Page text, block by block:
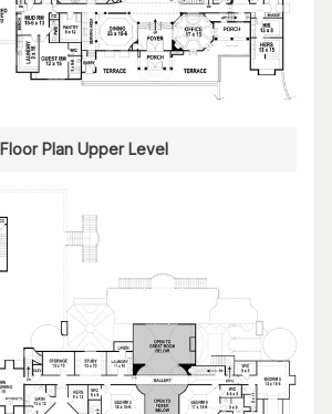
Floor Plan Upper Level